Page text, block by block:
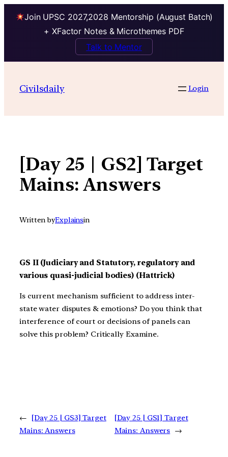
Join UPSC 2027,2028 Mentorship (August Batch)
+ XFactor Notes & Microthemes PDF
Talk to Mentor
contentCivilsdaily Login
[Day 25 | GS2] Target
Mains: Answers
Written byExplainsin
GS II (Judiciary and Statutory, regulatory and
various quasi-judicial bodies) (Hattrick)
Is current mechanism sufficient to address inter-
state water disputes & emotions? Do you think that
interference of court or decisions of panels can
solve this problem? Critically Examine.
←
[Day 25 | GS3] Target
Mains: Answers
[Day 25 | GS1] Target
Mains: Answers →